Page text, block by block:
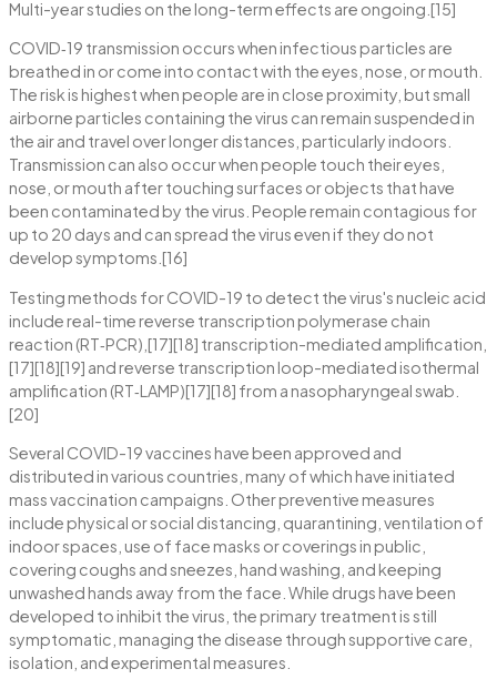
Multi-year studies on the long-term effects are ongoing.[15]
COVID‑19 transmission occurs when infectious particles are
breathed in or come into contact with the eyes, nose, or mouth.
The risk is highest when people are in close proximity, but small
airborne particles containing the virus can remain suspended in
the air and travel over longer distances, particularly indoors.
Transmission can also occur when people touch their eyes,
nose, or mouth after touching surfaces or objects that have
been contaminated by the virus. People remain contagious for
up to 20 days and can spread the virus even if they do not
develop symptoms.[16]
Testing methods for COVID-19 to detect the virus's nucleic acid
include real-time reverse transcription polymerase chain
reaction (RT‑PCR),[17][18] transcription-mediated amplification,
[17][18][19] and reverse transcription loop-mediated isothermal
amplification (RT‑LAMP)[17][18] from a nasopharyngeal swab.
[20]
Several COVID-19 vaccines have been approved and
distributed in various countries, many of which have initiated
mass vaccination campaigns. Other preventive measures
include physical or social distancing, quarantining, ventilation of
indoor spaces, use of face masks or coverings in public,
covering coughs and sneezes, hand washing, and keeping
unwashed hands away from the face. While drugs have been
developed to inhibit the virus, the primary treatment is still
symptomatic, managing the disease through supportive care,
isolation, and experimental measures.